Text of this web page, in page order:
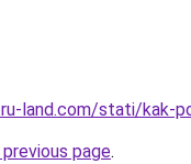
land.com/stati/kak-
page.